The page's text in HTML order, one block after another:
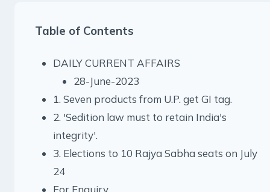
Table of Contents
DAILY CURRENT AFFAIRS
28-June-2023
1. Seven products from U.P. get GI tag.
2. 'Sedition law must to retain India's
integrity'.
3. Elections to 10 Rajya Sabha seats on July
24